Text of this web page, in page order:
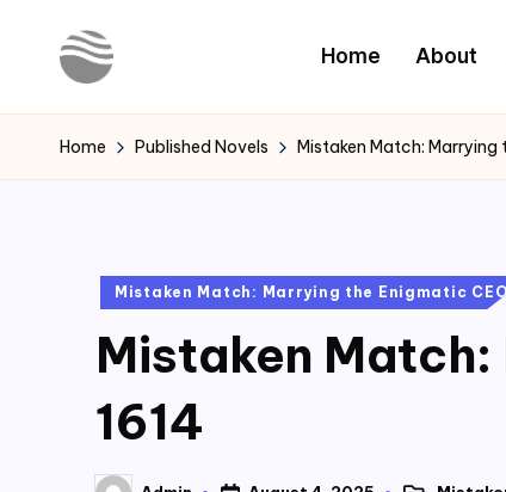
Y
o
Latest
Novels
Home About
Home Published Novels Mistaken Match: Marrying
Posted
Mistaken Match: Marrying the Enigmatic
Mistaken
1614